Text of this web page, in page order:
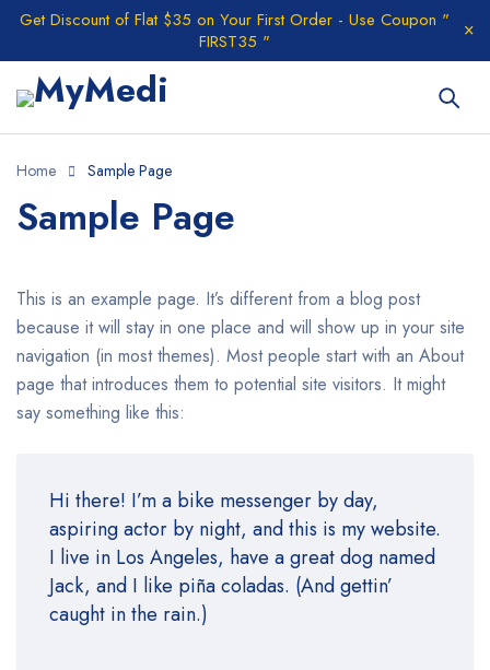
Get Discount of Flat $35 on Your First Order - Use Coupon "
FIRST35 "
Home Sample Page
Sample Page
This is an example page. It’s different from a blog post
because it will stay in one place and will show up in your site
navigation (in most themes). Most people start with an About
page that introduces them to potential site visitors. It might
say something like this:
Hi there! I’m a bike messenger by day,
aspiring actor by night, and this is my website.
I live in Los Angeles, have a great dog named
Jack, and I like piña coladas. (And gettin’
caught in the rain.)